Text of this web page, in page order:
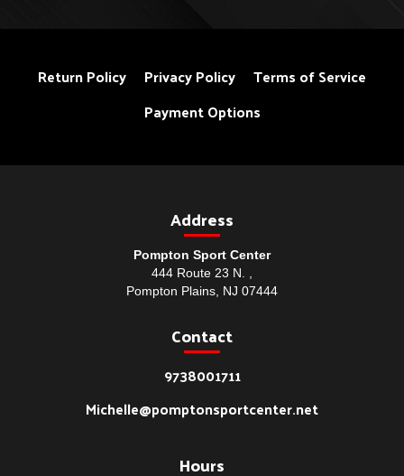
Return Policy Privacy Policy
Terms of Service
Payment Options
Address
Pompton Sport Center
444 Route 23 N. ,
Pompton Plains, NJ 07444
Contact
9738001711
Michelle@pomptonsportcenter.net
Hours